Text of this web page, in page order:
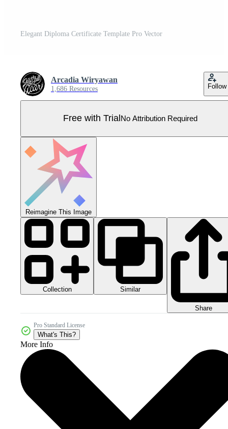
Elegant Diploma Certificate Template Pro Vector
Arcadia Wiryawan
1,686 Resources Follow
Free with Trial No Attribution Required
Reimagine This Image
Collection Similar
Share
Pro Standard License
What's This?
More Info